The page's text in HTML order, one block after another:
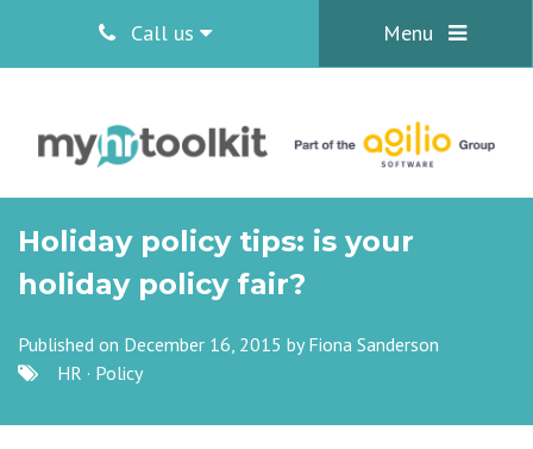
Call us Menu
Holiday policy tips: is your
holiday policy fair?
Published on December 16, 2015 byFiona Sanderson
HR · Policy